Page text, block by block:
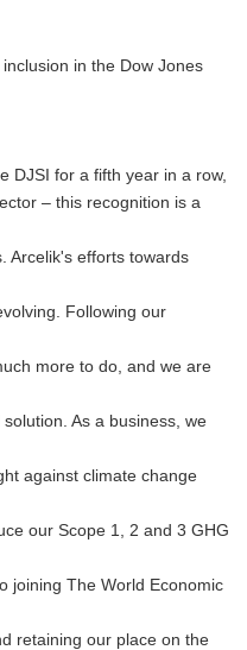
in the Dow Jones
DJSI for a fifth year in a row,
– this recognition is a
Arcelik's efforts towards
Following our
more to do, and we are
As a business, we
against climate change
our Scope 1, 2 and 3 GHG
joining The World Economic
retaining our place on the